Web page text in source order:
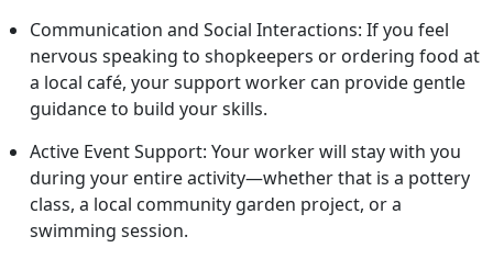
Communication and Social Interactions: If you feel
nervous speaking to shopkeepers or ordering food at
a local café, your support worker can provide gentle
guidance to build your skills.
Active Event Support: Your worker will stay with you
during your entire activity—whether that is a pottery
class, a local community garden project, or a
swimming session.